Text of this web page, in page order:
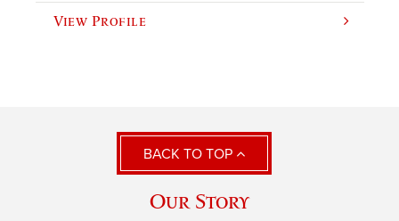
View Profile
BACK TO TOP
Our Story